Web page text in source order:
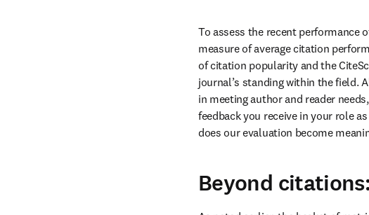
To assess the recent performance
measure of average citation
of citation popularity and the
journal’s standing within the field.
in meeting author and reader
feedback you receive in your role
does our evaluation become
Beyond